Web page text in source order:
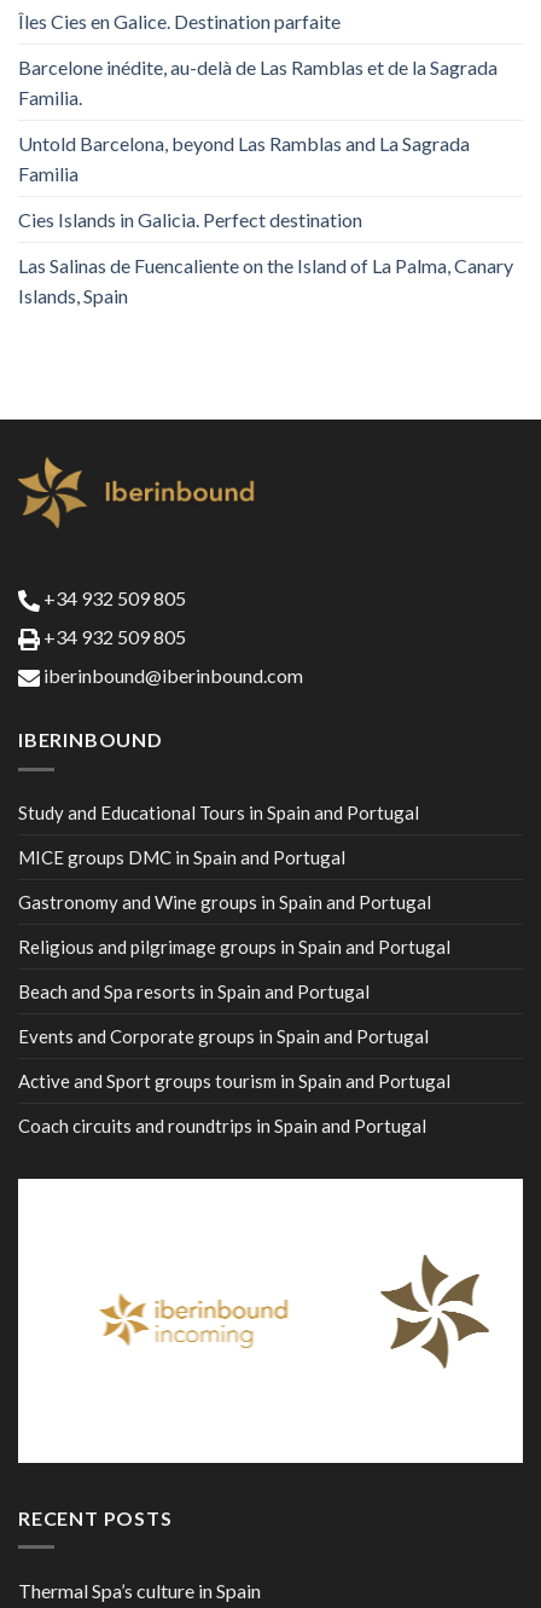
Îles Cies en Galice. Destination parfaite
Barcelone inédite, au-delà de Las Ramblas et de la Sagrada
Familia.
Untold Barcelona, ​​beyond Las Ramblas and La Sagrada
Familia
Cies Islands in Galicia. Perfect destination
Las Salinas de Fuencaliente on the Island of La Palma, Canary
Islands, Spain
+34 932 509 805
+34 932 509 805
iberinbound@iberinbound.com
IBERINBOUND
Study and Educational Tours in Spain and Portugal
MICE groups DMC in Spain and Portugal
Gastronomy and Wine groups in Spain and Portugal
Religious and pilgrimage groups in Spain and Portugal
Beach and Spa resorts in Spain and Portugal
Events and Corporate groups in Spain and Portugal
Active and Sport groups tourism in Spain and Portugal
Coach circuits and roundtrips in Spain and Portugal
RECENT POSTS
Thermal Spa’s culture in Spain